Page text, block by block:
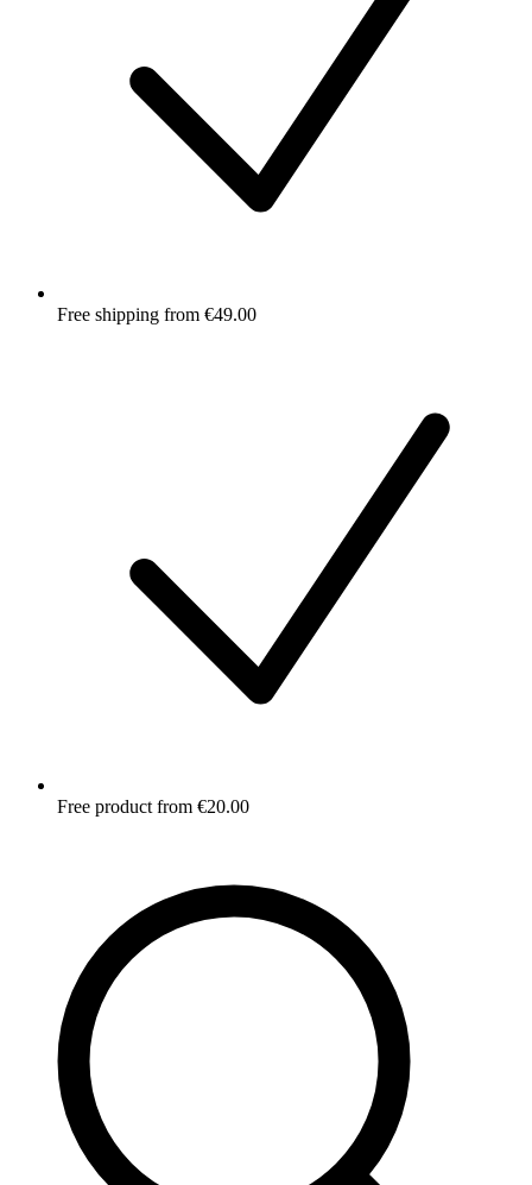
Free shipping from €49.00
Free product from €20.00